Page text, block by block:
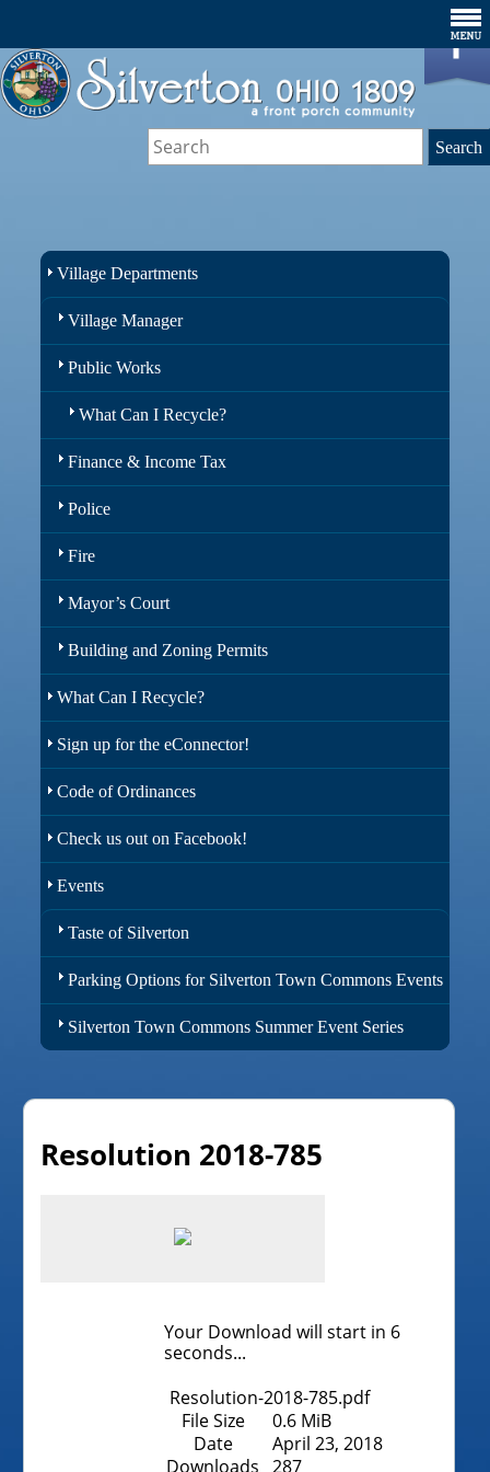
Village Departments
Village Manager
Public Works
What Can I Recycle?
Finance & Income Tax
Police
Fire
Mayor’s Court
Building and Zoning Permits
What Can I Recycle?
Sign up for the eConnector!
Code of Ordinances
Check us out on Facebook!
Events
Taste of Silverton
Parking Options for Silverton Town Commons Events
Silverton Town Commons Summer Event Series
Resolution 2018-785
Your Download will start in 6
seconds...
Resolution-2018-785.pdf
File Size
0.6 MiB
Date
April 23, 2018
Downloads
287